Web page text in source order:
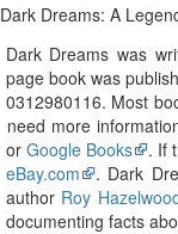
Dark Dreams: A
Dark Dreams was
page book was
0312980116. Most
need more
or Google Books . If
eBay.com
. Dark
author Roy
documenting facts